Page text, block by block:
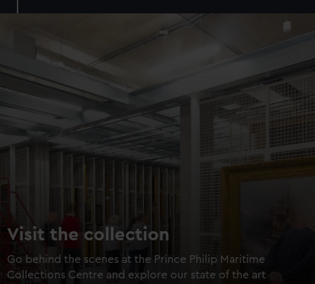
preferences, understand how our website is used, and to
help us improve it. We may also use cookies to tailor our
marketing to your interests and deliver embedded content
from third-party sources. You can choose to allow all
cookies, change your preferences or opt-out at any time.
Visit the collection
Go behind the scenes at the Prince Philip Maritime
Collections Centre and explore our state of the art